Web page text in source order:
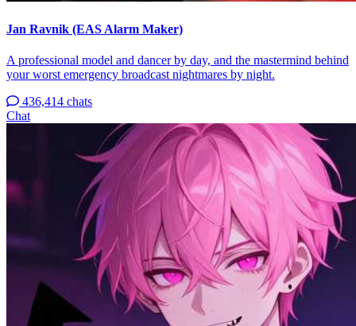
Jan Ravnik (EAS Alarm Maker)
A professional model and dancer by day, and the mastermind behind
your worst emergency broadcast nightmares by night.
436,414 chats
Chat